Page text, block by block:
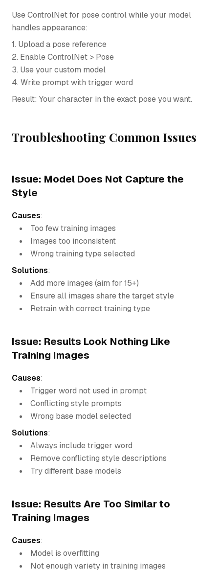
Use ControlNet for pose control while your model
handles appearance:
1. Upload a pose reference
2. Enable ControlNet > Pose
3. Use your custom model
4. Write prompt with trigger word
Result: Your character in the exact pose you want.
Troubleshooting Common Issues
Issue: Model Does Not Capture the
Style
Causes:
Too few training images
Images too inconsistent
Wrong training type selected
Solutions:
Add more images (aim for 15+)
Ensure all images share the target style
Retrain with correct training type
Issue: Results Look Nothing Like
Training Images
Causes:
Trigger word not used in prompt
Conflicting style prompts
Wrong base model selected
Solutions:
Always include trigger word
Remove conflicting style descriptions
Try different base models
Issue: Results Are Too Similar to
Training Images
Causes:
Model is overfitting
Not enough variety in training images